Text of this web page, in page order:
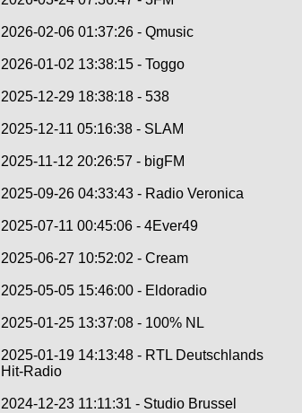
2026-02-06 01:37:26 - Qmusic
2026-01-02 13:38:15 - Toggo
2025-12-29 18:38:18 - 538
2025-12-11 05:16:38 - SLAM
2025-11-12 20:26:57 - bigFM
2025-09-26 04:33:43 - Radio Veronica
2025-07-11 00:45:06 - 4Ever49
2025-06-27 10:52:02 - Cream
2025-05-05 15:46:00 - Eldoradio
2025-01-25 13:37:08 - 100% NL
2025-01-19 14:13:48 - RTL Deutschlands
Hit-Radio
2024-12-23 11:11:31 - Studio Brussel